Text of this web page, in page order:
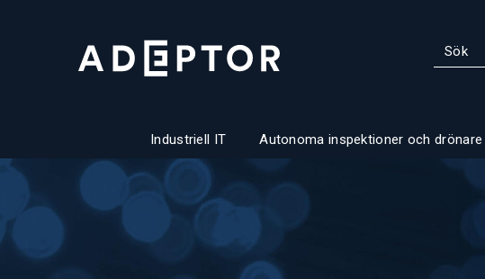
Industriell IT Autonoma inspektioner och drönare